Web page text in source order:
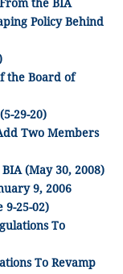
the BIA
Policy Behind
the Board of
29-20)
Two Members
(May 30, 2008)
9, 2006
9-25-02)
To
To Revamp